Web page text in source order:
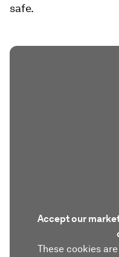
safe.
Accept our
These cookies